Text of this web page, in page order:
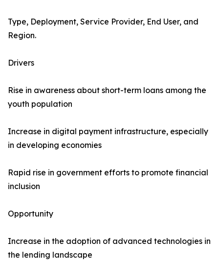
Type, Deployment, Service Provider, End User, and
Region.
Drivers
Rise in awareness about short-term loans among the
youth population
Increase in digital payment infrastructure, especially
in developing economies
Rapid rise in government efforts to promote financial
inclusion
Opportunity
Increase in the adoption of advanced technologies in
the lending landscape